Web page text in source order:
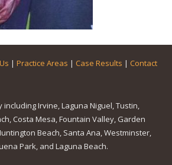
| Practice Areas | Case Results | Contact
Irvine, Laguna Niguel, Tustin,
Costa Mesa, Fountain Valley, Garden
Beach, Santa Ana, Westminster,
Park, and Laguna Beach.